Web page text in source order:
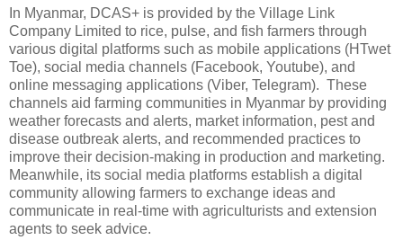
In Myanmar, DCAS+ is provided by the Village Link
Company Limited to rice, pulse, and fish farmers through
various digital platforms such as mobile applications (HTwet
Toe), social media channels (Facebook, Youtube), and
online messaging applications (Viber, Telegram). These
channels aid farming communities in Myanmar by providing
weather forecasts and alerts, market information, pest and
disease outbreak alerts, and recommended practices to
improve their decision-making in production and marketing.
Meanwhile, its social media platforms establish a digital
community allowing farmers to exchange ideas and
communicate in real-time with agriculturists and extension
agents to seek advice.